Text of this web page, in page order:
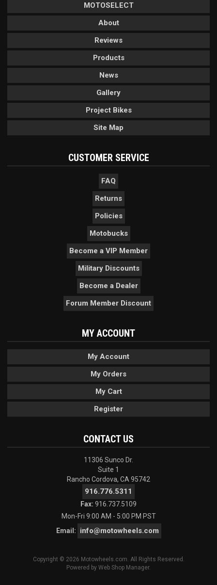
MOTOSELECT
About
Reviews
Products
News
Gallery
Project Bikes
Site Map
CUSTOMER SERVICE
FAQ
Returns
Policies
Motobucks
Become a VIP Member
Military Discounts
Become a Dealer
Forum Member Discount
MY ACCOUNT
My Account
My Orders
My Cart
Register
CONTACT US
11306 Sunco Dr.
Suite 1
Rancho Cordova, CA 95742
916.776.5311
Fax: 916.737.5109
Mon-Fri 9:00 AM - 5:00 PM PST
Email:
info@motowheels.com
Copyright © 2026 Motowheels.com. All Rights Reserved.
Powered by Web Shop Manager.